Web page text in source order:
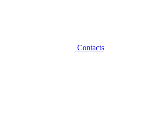
Contacts